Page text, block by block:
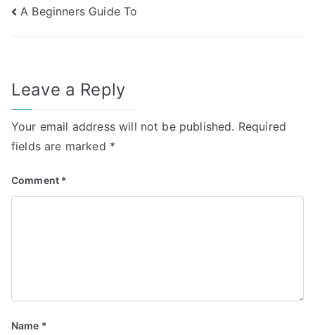
Post
navigation
A Beginners Guide To
Leave a Reply
Your email address will not be published. Required
fields are marked *
Comment *
Name *